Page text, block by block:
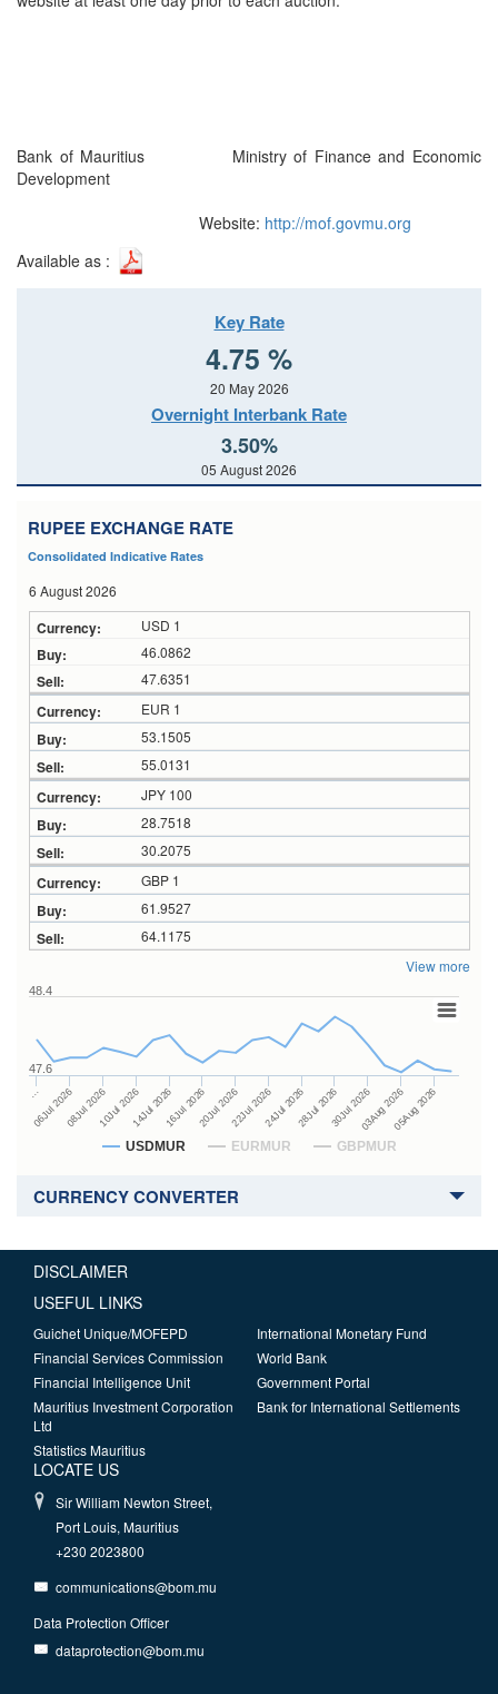
Bank of Mauritius Ministry of Finance and Economic
Development
Website: http://mof.govmu.org
Available as :
Key Rate
4.75 %
20 May 2026
Overnight Interbank Rate
3.50%
05 August 2026
RUPEE EXCHANGE RATE
Consolidated Indicative Rates
6 August 2026
USD 1
46.0862
47.6351
EUR 1
53.1505
55.0131
JPY 100
28.7518
30.2075
GBP 1
61.9527
64.1175
View more
USDMUR EURMUR GBPMUR
…
06Jul 202608Jul 202610Jul 202614Jul 202616Jul 202620Jul 202622Jul 202624Jul 202628Jul 202630Jul 202603Aug 202605Aug 2026
47.6
48.4
CURRENCY CONVERTER
DISCLAIMER
USEFUL LINKS
Guichet Unique/MOFEPD
Financial Services Commission
Financial Intelligence Unit
Mauritius Investment Corporation
Ltd
Statistics Mauritius
International Monetary Fund
World Bank
Government Portal
Bank for International Settlements
LOCATE US
Sir William Newton Street,
Port Louis, Mauritius
+230 2023800
communications@bom.mu
Data Protection Officer
dataprotection@bom.mu